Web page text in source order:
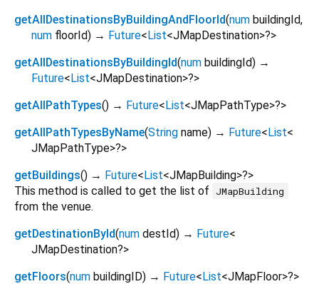
getAllDestinationsByBuildingAndFloorId(num buildingId,
num floorId) → Future<List<JMapDestination>?>
getAllDestinationsByBuildingId(num buildingId) →
Future<List<JMapDestination>?>
getAllPathTypes() → Future<List<JMapPathType>?>
getAllPathTypesByName(String name) → Future<List<
JMapPathType>?>
getBuildings() → Future<List<JMapBuilding>?>
This method is called to get the list of
JMapBuilding
from the venue.
getDestinationById(num destId) → Future<
JMapDestination?>
getFloors(num buildingID) → Future<List<JMapFloor>?>